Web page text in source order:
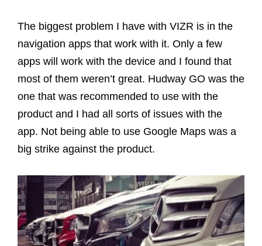
The biggest problem I have with VIZR is in the
navigation apps that work with it. Only a few
apps will work with the device and I found that
most of them weren’t great. Hudway GO was the
one that was recommended to use with the
product and I had all sorts of issues with the
app. Not being able to use Google Maps was a
big strike against the product.